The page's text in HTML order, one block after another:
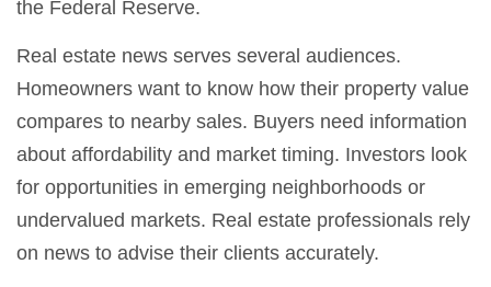
the Federal Reserve.
Real estate news serves several audiences.
Homeowners want to know how their property value
compares to nearby sales. Buyers need information
about affordability and market timing. Investors look
for opportunities in emerging neighborhoods or
undervalued markets. Real estate professionals rely
on news to advise their clients accurately.